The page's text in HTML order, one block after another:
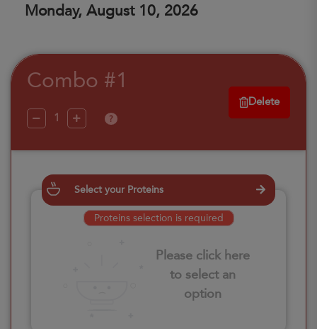
Monday, August 10, 2026
Combo #1
?
Delete
Select your Proteins
Proteins selection is required
Please click here
to select an
option